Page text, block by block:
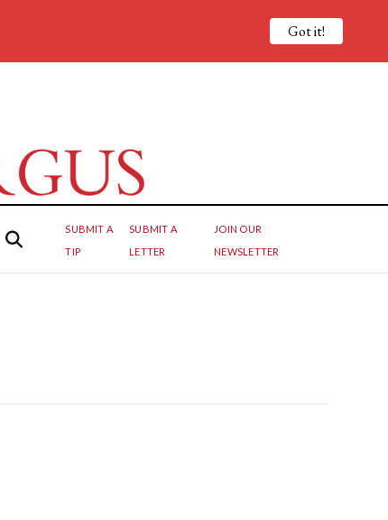
SUBMIT A
TIP
SUBMIT A
LETTER
JOIN OUR
NEWSLETTER
Got it!